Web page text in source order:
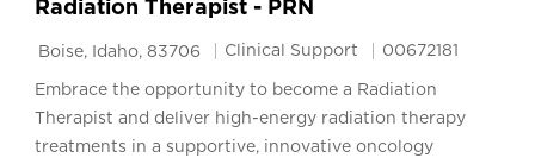
Radiation Therapist - PRN
Location
Boise, Idaho, 83706 Category
Clinical Support Job Id
00672181
Embrace the opportunity to become a Radiation
Therapist and deliver high-energy radiation therapy
treatments in a supportive, innovative oncology